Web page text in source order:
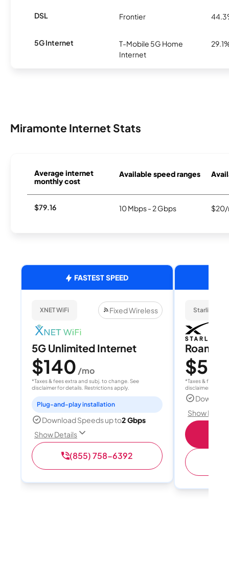
DSL Frontier
5G Internet
T-Mobile 5G Home
Internet
Miramonte Internet Stats
Average internet
monthly cost
Available speed ranges
$79.16 10 Mbps - 2 Gbps $20/
FASTEST SPEED
XNET WiFi Fixed Wireless
5G Unlimited Internet
$140 /mo
*Taxes & fees extra and subj. to change. See
disclaimer for details. Restrictions apply.
Plug-and-play installation
Download Speeds up to2 Gbps
Show Details
(855) 758-6392
Starlink
Roam
$55
*Taxes & fees
disclaimer for
Show